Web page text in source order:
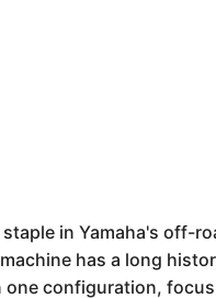
in Yamaha's off-
has a long
configuration,